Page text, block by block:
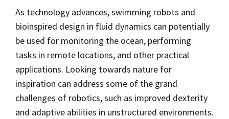
As technology advances, swimming robots and
bioinspired design in fluid dynamics can potentially
be used for monitoring the ocean, performing
tasks in remote locations, and other practical
applications. Looking towards nature for
inspiration can address some of the grand
challenges of robotics, such as improved dexterity
and adaptive abilities in unstructured environments.